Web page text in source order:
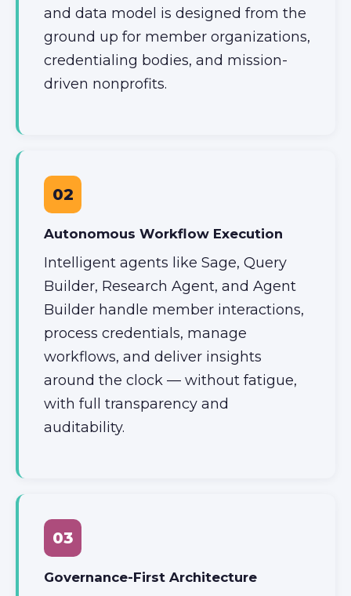
and data model is designed from the
ground up for member organizations,
credentialing bodies, and mission-
driven nonprofits.
02
Autonomous Workflow Execution
Intelligent agents like Sage, Query
Builder, Research Agent, and Agent
Builder handle member interactions,
process credentials, manage
workflows, and deliver insights
around the clock — without fatigue,
with full transparency and
auditability.
03
Governance-First Architecture